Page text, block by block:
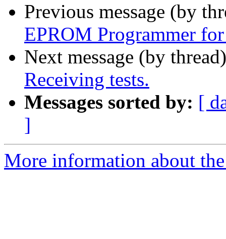
Previous message (by
EPROM Programmer
Next message (by
Receiving tests.
Messages sorted by: [
]
More information about